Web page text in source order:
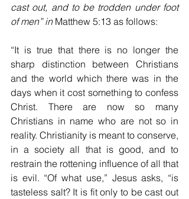
cast out, and to be trodden under foot
of men” in Matthew 5:13 as follows:
“It is true that there is no longer the
sharp distinction between Christians
and the world which there was in the
days when it cost something to confess
Christ. There are now so many
Christians in name who are not so in
reality. Christianity is meant to conserve,
in a society all that is good, and to
restrain the rottening influence of all that
is evil. “Of what use,” Jesus asks, “is
tasteless salt? It is fit only to be cast out